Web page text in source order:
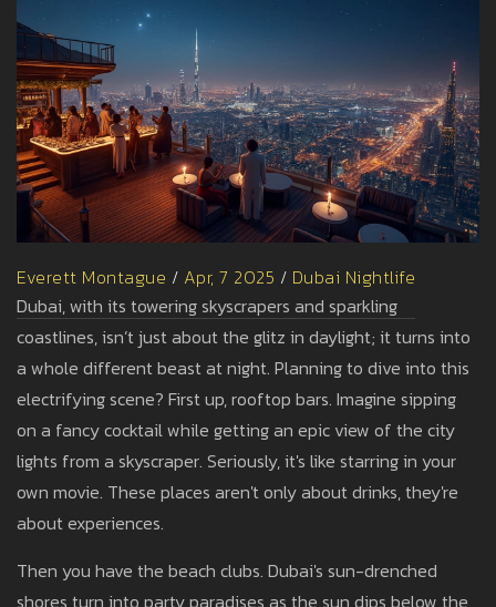
Everett Montague / Apr, 7 2025 / Dubai Nightlife
Dubai, with its towering skyscrapers and sparkling
coastlines, isn’t just about the glitz in daylight; it turns into
a whole different beast at night. Planning to dive into this
electrifying scene? First up, rooftop bars. Imagine sipping
on a fancy cocktail while getting an epic view of the city
lights from a skyscraper. Seriously, it's like starring in your
own movie. These places aren't only about drinks, they're
about experiences.
Then you have the beach clubs. Dubai's sun-drenched
shores turn into party paradises as the sun dips below the